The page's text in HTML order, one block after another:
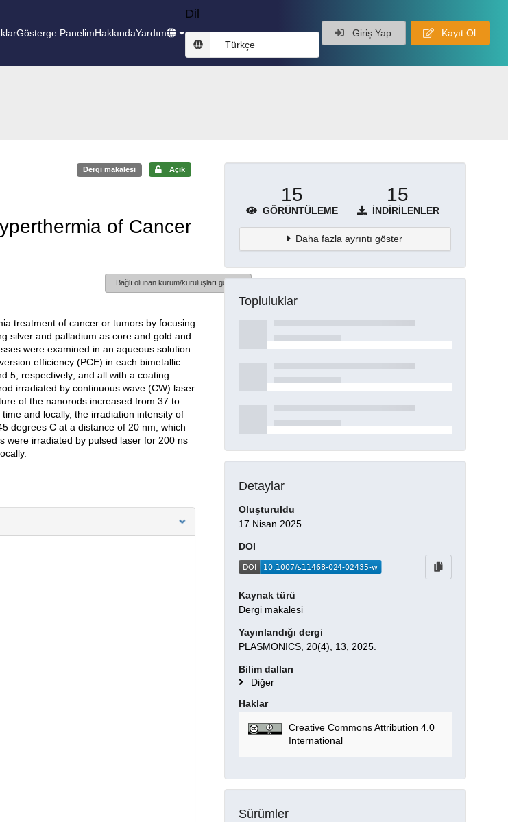
Gösterge PanelimHakkındaYardım
Dil
Türkçe
Giriş Yap Kayıt Ol
Dergi makalesi Açık
of Cancer
Bağlı olunan kurum/kuruluşları göster
treatment of cancer or tumors by focusing
silver and palladium as core and gold and
were examined in an aqueous solution
efficiency (PCE) in each bimetallic
5, respectively; and all with a coating
irradiated by continuous wave (CW) laser
of the nanorods increased from 37 to
and locally, the irradiation intensity of
degrees C at a distance of 20 nm, which
were irradiated by pulsed laser for 200 ns
15
GÖRÜNTÜLEME
15
İNDIRILENLER
Daha fazla ayrıntı göster
Topluluklar
Detaylar
Oluşturuldu
17 Nisan 2025
DOI
Kaynak türü
Dergi makalesi
Yayınlandığı dergi
PLASMONICS, 20(4), 13, 2025.
Bilim dalları
Diğer
Haklar
Creative Commons Attribution 4.0
International
Sürümler